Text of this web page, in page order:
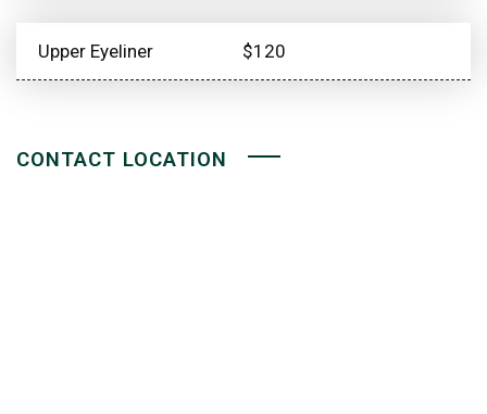
Upper Eyeliner $120
CONTACT LOCATION